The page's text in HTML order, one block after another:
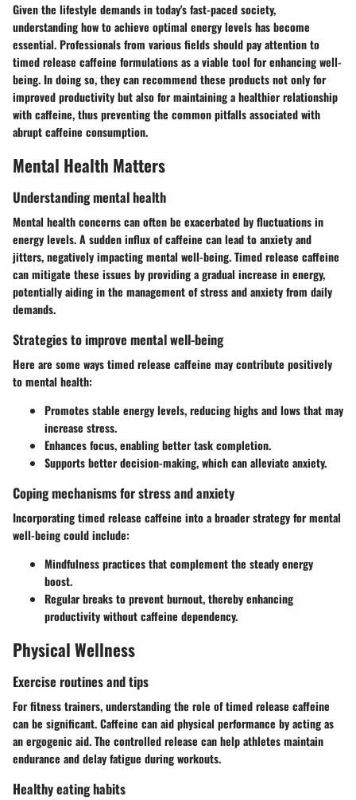
Given the lifestyle demands in today's fast-paced society,
understanding how to achieve optimal energy levels has become
essential. Professionals from various fields should pay attention to
timed release caffeine formulations as a viable tool for enhancing well-
being. In doing so, they can recommend these products not only for
improved productivity but also for maintaining a healthier relationship
with caffeine, thus preventing the common pitfalls associated with
abrupt caffeine consumption.
Mental Health Matters
Understanding mental health
Mental health concerns can often be exacerbated by fluctuations in
energy levels. A sudden influx of caffeine can lead to anxiety and
jitters, negatively impacting mental well-being. Timed release caffeine
can mitigate these issues by providing a gradual increase in energy,
potentially aiding in the management of stress and anxiety from daily
demands.
Strategies to improve mental well-being
Here are some ways timed release caffeine may contribute positively
to mental health:
Promotes stable energy levels, reducing highs and lows that may
increase stress.
Enhances focus, enabling better task completion.
Supports better decision-making, which can alleviate anxiety.
Coping mechanisms for stress and anxiety
Incorporating timed release caffeine into a broader strategy for mental
well-being could include:
Mindfulness practices that complement the steady energy
boost.
Regular breaks to prevent burnout, thereby enhancing
productivity without caffeine dependency.
Physical Wellness
Exercise routines and tips
For fitness trainers, understanding the role of timed release caffeine
can be significant. Caffeine can aid physical performance by acting as
an ergogenic aid. The controlled release can help athletes maintain
endurance and delay fatigue during workouts.
Healthy eating habits